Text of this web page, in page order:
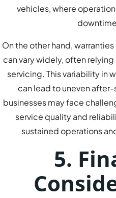
vehicles, where
On the other hand,
can vary widely, often
servicing. This variability in
can lead to uneven
businesses may face
service quality and
sustained operations
5.